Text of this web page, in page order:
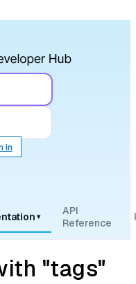
in
▾
API
Reference
"tags"